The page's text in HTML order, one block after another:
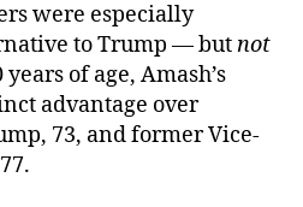
were especially
to Trump — butnot
of age, Amash’s
advantage over
73, and former Vice-